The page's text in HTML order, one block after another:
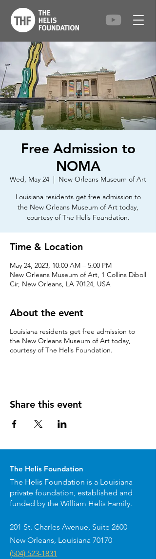
Free Admission to
NOMA
Wed, May 24
  |
New Orleans Museum of Art
Louisiana residents get free admission to
the New Orleans Museum of Art today,
courtesy of The Helis Foundation.
Time & Location
May 24, 2023, 10:00 AM – 5:00 PM
New Orleans Museum of Art, 1 Collins Diboll
Cir, New Orleans, LA 70124, USA
About the event
Louisiana residents get free admission to
the New Orleans Museum of Art today,
courtesy of The Helis Foundation.
Share this event
The Helis Foundation
The Helis Foundation is a Louisiana
private foundation, established and
funded by the William Helis Family.
201 St. Charles Avenue, Suite 2600
New Orleans, Louisiana 70170
(504) 523-1831